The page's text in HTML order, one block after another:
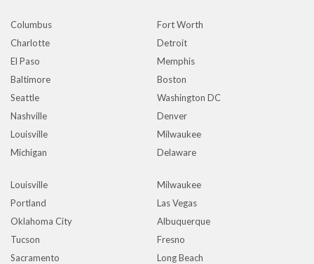
Columbus
Fort Worth
Charlotte
Detroit
El Paso
Memphis
Baltimore
Boston
Seattle
Washington DC
Nashville
Denver
Louisville
Milwaukee
Michigan
Delaware
Louisville
Milwaukee
Portland
Las Vegas
Oklahoma City
Albuquerque
Tucson
Fresno
Sacramento
Long Beach